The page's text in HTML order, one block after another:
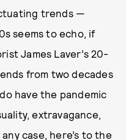
trends —
seems to echo, if
James Laver’s 20-
from two decades
have the pandemic
extravagance,
case, here’s to the